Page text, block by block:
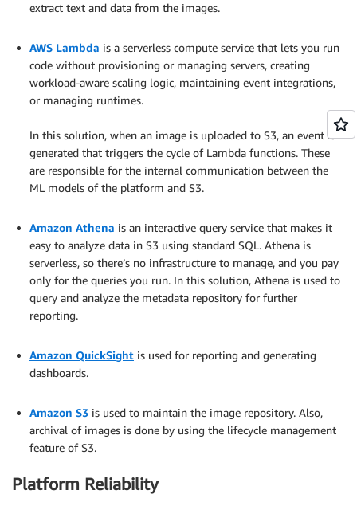
extract text and data from the images.
AWS Lambda is a serverless compute service that lets you run
code without provisioning or managing servers, creating
workload-aware scaling logic, maintaining event integrations,
or managing runtimes.
In this solution, when an image is uploaded to S3, an event is
generated that triggers the cycle of Lambda functions. These
are responsible for the internal communication between the
ML models of the platform and S3.
Amazon Athena is an interactive query service that makes it
easy to analyze data in S3 using standard SQL. Athena is
serverless, so there’s no infrastructure to manage, and you pay
only for the queries you run. In this solution, Athena is used to
query and analyze the metadata repository for further
reporting.
Amazon QuickSight is used for reporting and generating
dashboards.
Amazon S3 is used to maintain the image repository. Also,
archival of images is done by using the lifecycle management
feature of S3.
Platform Reliability